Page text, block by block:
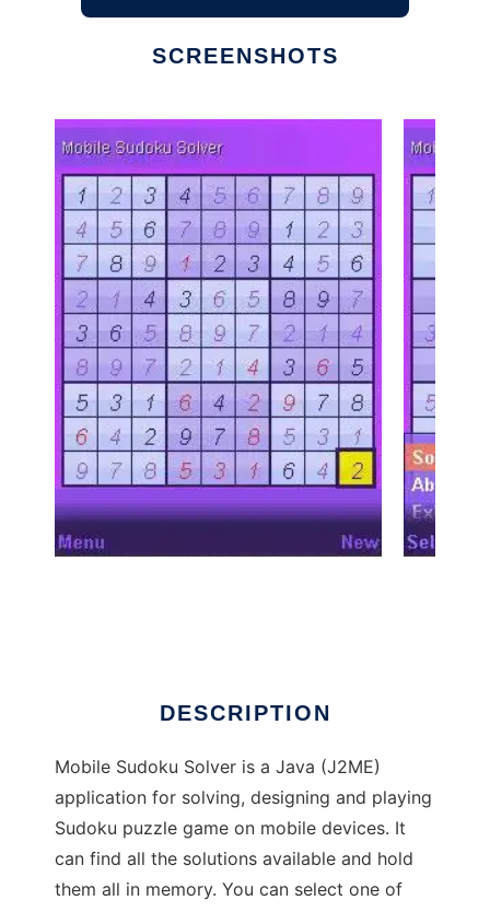
SCREENSHOTS
Ad
DESCRIPTION
Mobile Sudoku Solver is a Java (J2ME)
application for solving, designing and playing
Sudoku puzzle game on mobile devices. It
can find all the solutions available and hold
them all in memory. You can select one of